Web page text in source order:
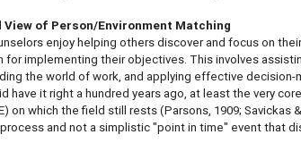
View of Person/Environment Matching
enjoy helping others discover and focus on
for implementing their objectives. This involves
the world of work, and applying effective
have it right a hundred years ago, at least the very
on which the field still rests (Parsons, 1909;
and not a simplistic "point in time" event that